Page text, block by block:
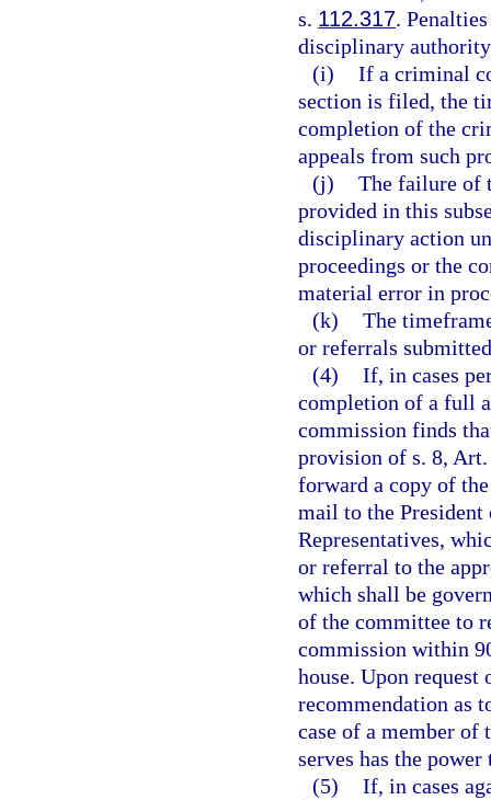
s. 112.317.
disciplinary
(i) If a criminal
section is filed, the
completion of the
appeals from such
(j) The failure of
provided in this
disciplinary action
proceedings or the
material error in
(k) The
or referrals
(4) If, in cases
completion of a full
commission finds
provision of s. 8,
forward a copy of
mail to the President
Representatives,
or referral to the
which shall be
of the committee to
commission within
house. Upon
recommendation as
case of a member of
serves has the
(5) If, in cases